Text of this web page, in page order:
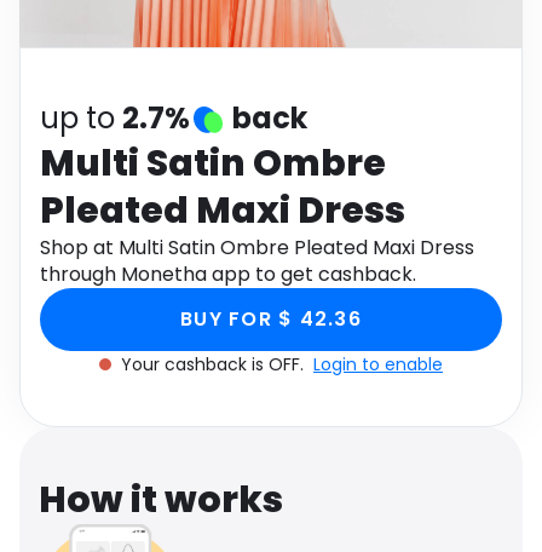
Health
up to 2.7% back
Multi Satin Ombre
Pleated Maxi Dress
Shop at Multi Satin Ombre Pleated Maxi Dress
through Monetha app to get cashback.
BUY FOR $ 42.36
Your cashback is OFF. Login to enable
How it works